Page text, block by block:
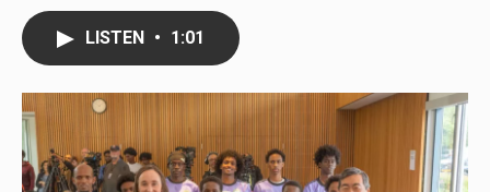
k
d
s
o
LISTEN • 1:01